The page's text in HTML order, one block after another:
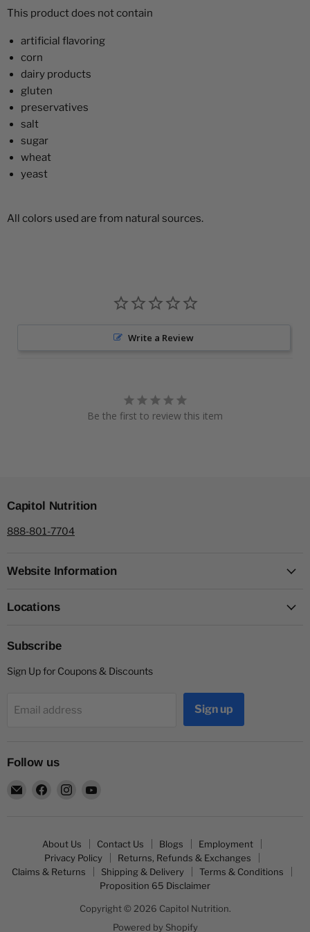
This product does not contain
artificial flavoring
corn
dairy products
gluten
preservatives
salt
sugar
wheat
yeast
All colors used are from natural sources.
Write a Review
Be the first to review this item
Capitol Nutrition
888-801-7704
Website Information
Locations
Subscribe
Sign Up for Coupons & Discounts
Email address Sign up
Follow us
Email
Find
Find
About Us Contact Us Blogs
Employment
Privacy Policy
Returns, Refunds & Exchanges
Claims & Returns
Shipping & Delivery
Terms & Conditions
Proposition 65 Disclaimer
Copyright © 2026 Capitol Nutrition.
Powered by Shopify